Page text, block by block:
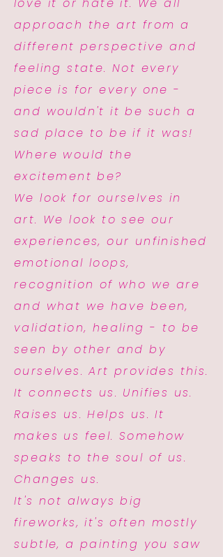
love it or hate it. We all
approach the art from a
different perspective and
feeling state. Not every
piece is for every one -
and wouldn't it be such a
sad place to be if it was!
Where would the
excitement be?
We look for ourselves in
art. We look to see our
experiences, our unfinished
emotional loops,
recognition of who we are
and what we have been,
validation, healing - to be
seen by other and by
ourselves. Art provides this.
It connects us. Unifies us.
Raises us. Helps us. It
makes us feel. Somehow
speaks to the soul of us.
Changes us.
It's not always big
fireworks, it's often mostly
subtle, a painting you saw